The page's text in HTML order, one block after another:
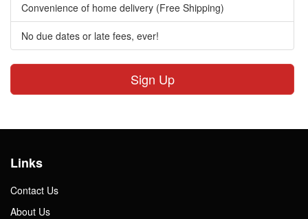
Convenience of home delivery (Free Shipping)
No due dates or late fees, ever!
Sign Up
Links
Contact Us
About Us